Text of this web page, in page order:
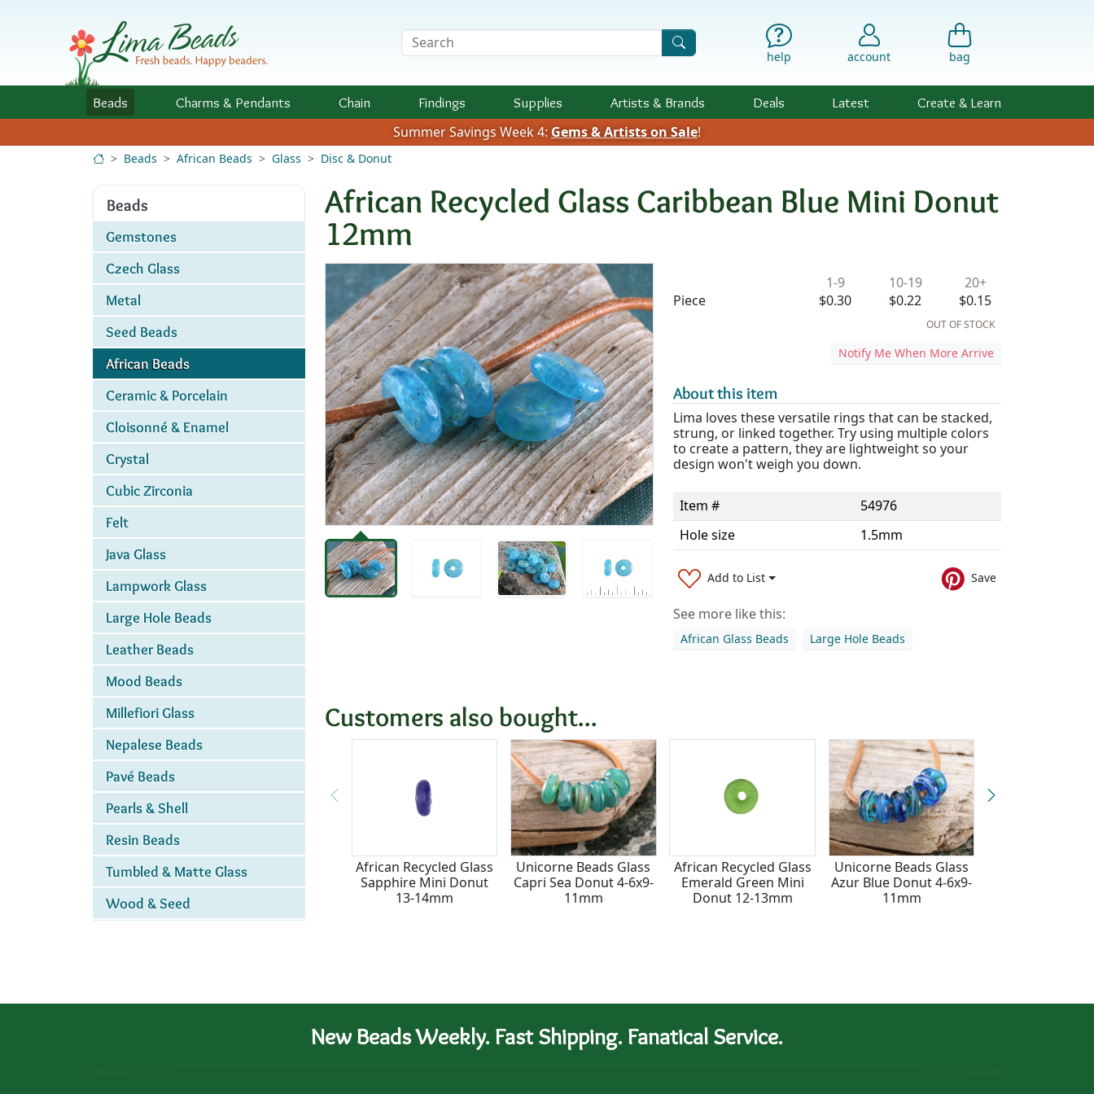
Search Terms
help account bag
Beads Charms & Pendants Chain Findings Supplies Artists & Brands Deals Latest Create & Learn
Summer Savings Week 4: Gems & Artists on Sale!
Beads African Beads Glass Disc & Donut
Beads
Gemstones
Czech Glass
Metal
Seed Beads
African Beads
Ceramic & Porcelain
Cloisonné & Enamel
Crystal
Cubic Zirconia
Felt
Java Glass
Lampwork Glass
Large Hole Beads
Leather Beads
Mood Beads
Millefiori Glass
Nepalese Beads
Pavé Beads
Pearls & Shell
Resin Beads
Tumbled & Matte Glass
Wood & Seed
African Recycled Glass Caribbean Blue Mini Donut
12mm
Availability & Pricing
Piece
1-9
$0.30
10-19
$0.22
20+
$0.15
OUT OF STOCK
Notify Me When More Arrive
About this item
Lima loves these versatile rings that can be stacked,
strung, or linked together. Try using multiple colors
to create a pattern, they are lightweight so your
design won't weigh you down.
Item #
54976
Hole size
1.5mm
Add to List Save
See more like this:
African Glass Beads Large Hole Beads
Customers also bought...
African Recycled Glass
Sapphire Mini Donut
13-14mm
Unicorne Beads Glass
Capri Sea Donut 4-6x9-
11mm
African Recycled Glass
Emerald Green Mini
Donut 12-13mm
Unicorne Beads Glass
Azur Blue Donut 4-6x9-
11mm
New Beads Weekly. Fast Shipping. Fanatical Service.